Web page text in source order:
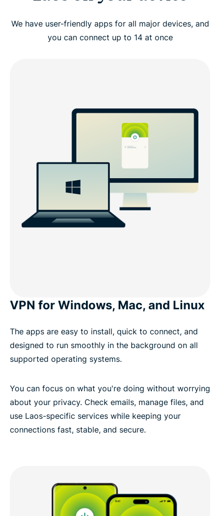
We have user-friendly apps for all major devices, and
you can connect up to 14 at once
VPN for Windows, Mac, and Linux
The apps are easy to install, quick to connect, and
designed to run smoothly in the background on all
supported operating systems.
You can focus on what you're doing without worrying
about your privacy. Check emails, manage files, and
use Laos-specific services while keeping your
connections fast, stable, and secure.